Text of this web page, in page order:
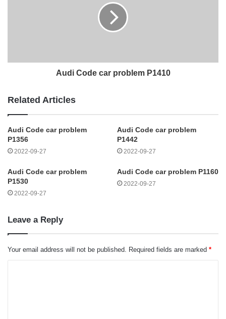
Audi Code car problem P1410
Related Articles
Audi Code car problem
P1356
2022-09-27
Audi Code car problem
P1442
2022-09-27
Audi Code car problem
P1530
2022-09-27
Audi Code car problem P1160
2022-09-27
Leave a Reply
Your email address will not be published. Required fields are marked *